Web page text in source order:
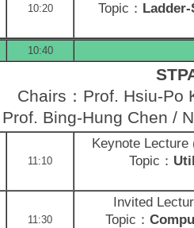
10:20
Topic：
10:40
Chairs：Prof. Hsiu-Po
Prof. Bing-Hung Chen /
11:10
Keynote Lecture
Topic：
11:30
Invited
Topic：